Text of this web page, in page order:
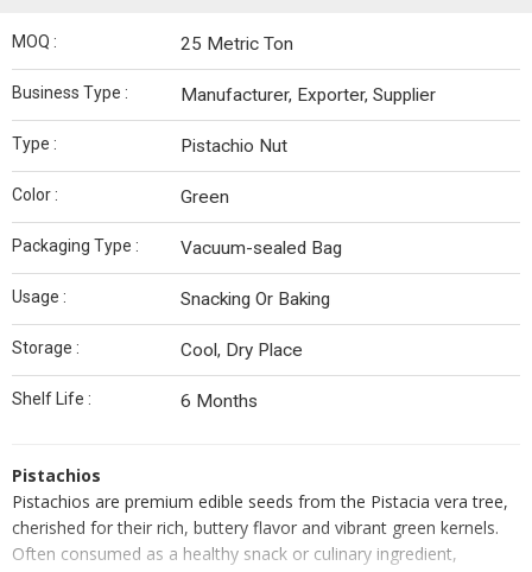
MOQ : 25 Metric Ton
Business Type : Manufacturer, Exporter, Supplier
Type : Pistachio Nut
Color : Green
Packaging Type : Vacuum-sealed Bag
Usage : Snacking Or Baking
Storage : Cool, Dry Place
Shelf Life : 6 Months
Pistachios
Pistachios are premium edible seeds from the Pistacia vera tree,
cherished for their rich, buttery flavor and vibrant green kernels.
Often consumed as a healthy snack or culinary ingredient,